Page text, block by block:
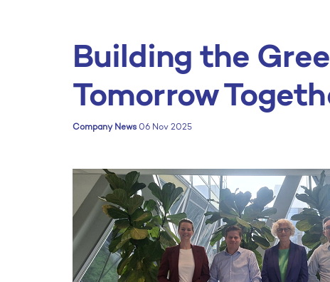
Building the
Tomorrow
Company News06 Nov 2025